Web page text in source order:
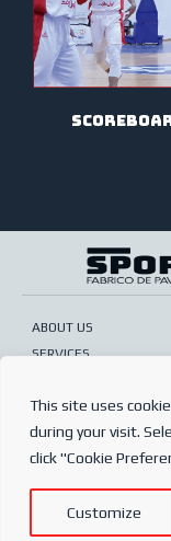
This site uses
during your visit.
click "Cookie
Customize
ABOUT US
SERVICES
FREQUENTLY ASKED
PRIVACY POLICY